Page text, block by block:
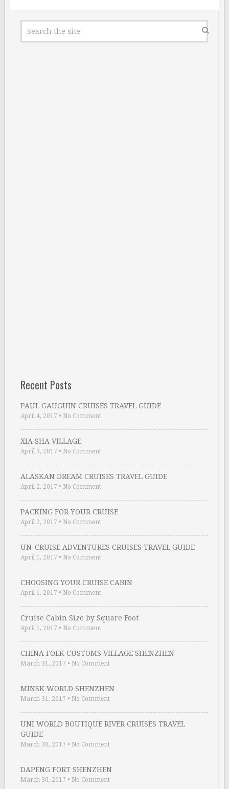
Recent Posts
PAUL GAUGUIN CRUISES TRAVEL GUIDE
April 4, 2017 • No Comment
XIA SHA VILLAGE
April 3, 2017 • No Comment
ALASKAN DREAM CRUISES TRAVEL GUIDE
April 2, 2017 • No Comment
PACKING FOR YOUR CRUISE
April 2, 2017 • No Comment
UN-CRUISE ADVENTURES CRUISES TRAVEL GUIDE
April 1, 2017 • No Comment
CHOOSING YOUR CRUISE CABIN
April 1, 2017 • No Comment
Cruise Cabin Size by Square Foot
April 1, 2017 • No Comment
CHINA FOLK CUSTOMS VILLAGE SHENZHEN
March 31, 2017 • No Comment
MINSK WORLD SHENZHEN
March 31, 2017 • No Comment
UNI WORLD BOUTIQUE RIVER CRUISES TRAVEL
GUIDE
March 30, 2017 • No Comment
DAPENG FORT SHENZHEN
March 30, 2017 • No Comment